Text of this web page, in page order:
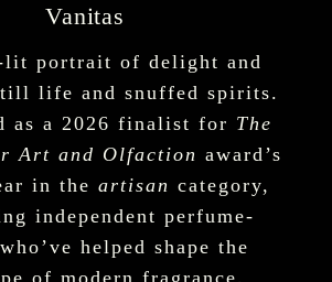
Vanitas
lit portrait of delight and
life and snuffed spirits.
as a 2026 finalist for The
Art and Olfaction award’s
in the artisan category,
independent perfume-
helped shape the
of modern fragrance.